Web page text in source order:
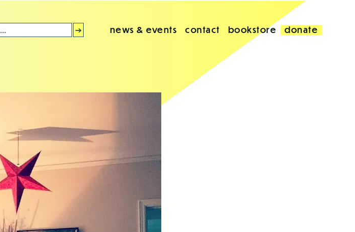
news & events contact bookstore donate